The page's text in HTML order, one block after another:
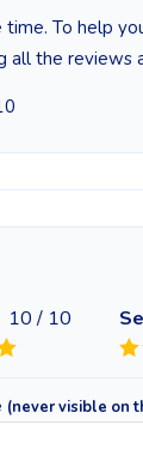
To help
all the reviews
10/ 10
(never visible on